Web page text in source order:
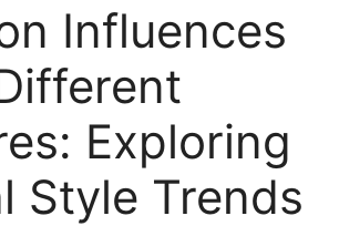
Influences
Exploring
Style Trends